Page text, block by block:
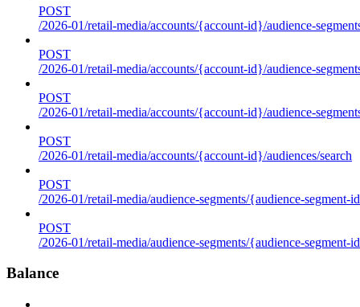
POST
/2026-01/retail-media/accounts/{account-id}/audience-
POST
/2026-01/retail-media/accounts/{account-id}/audience-
POST
/2026-01/retail-media/accounts/{account-id}/audience-
POST
/2026-01/retail-media/accounts/{account-id}/audiences/search
POST
/2026-01/retail-media/audience-segments/{audience-segment-
POST
/2026-01/retail-media/audience-segments/{audience-segment-
Balance